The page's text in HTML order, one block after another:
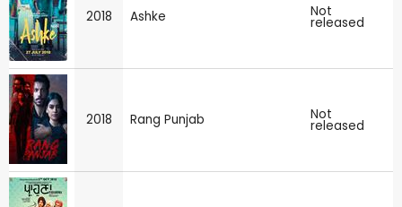
2018 Ashke Not
released
2018 Rang Punjab Not
released